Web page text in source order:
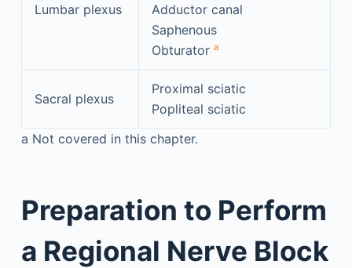
Lumbar plexus
Adductor canal
Saphenous
Obturator a
Sacral plexus
Proximal sciatic
Popliteal sciatic
a Not covered in this chapter.
Preparation to Perform
a Regional Nerve Block